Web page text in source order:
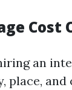
Cost
an
place,